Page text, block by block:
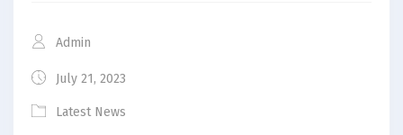
Admin
July 21, 2023
Latest News